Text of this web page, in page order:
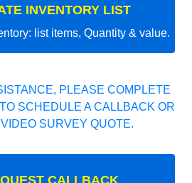
INVENTORY LIST
list items, Quantity & value.
PLEASE COMPLETE
SCHEDULE A CALLBACK OR
SURVEY QUOTE.